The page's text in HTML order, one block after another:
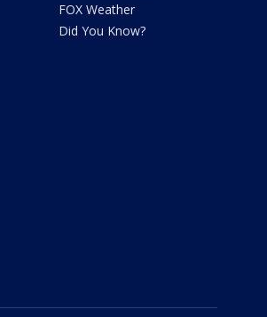
FOX Weather
Did You Know?